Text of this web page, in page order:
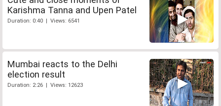
Karishma Tanna and Upen Patel
Duration: 0:40 | Views: 6541
Mumbai reacts to the Delhi
election result
Duration: 2:26 | Views: 12623